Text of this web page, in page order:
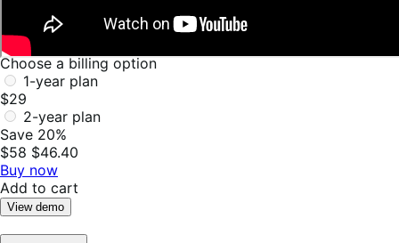
Choose a billing option
1-year plan
$29
2-year plan
Save 20%
$58 $46.40
Buy now
Add to cart
View demo